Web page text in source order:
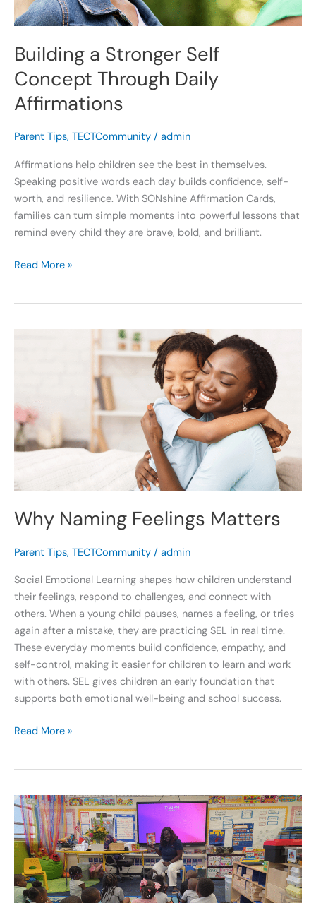
Building a Stronger Self
Concept Through Daily
Affirmations
Parent Tips, TECTCommunity / admin
Affirmations help children see the best in themselves.
Speaking positive words each day builds confidence, self-
worth, and resilience. With SONshine Affirmation Cards,
families can turn simple moments into powerful lessons that
remind every child they are brave, bold, and brilliant.
Read More »
Why Naming Feelings Matters
Parent Tips, TECTCommunity / admin
Social Emotional Learning shapes how children understand
their feelings, respond to challenges, and connect with
others. When a young child pauses, names a feeling, or tries
again after a mistake, they are practicing SEL in real time.
These everyday moments build confidence, empathy, and
self-control, making it easier for children to learn and work
with others. SEL gives children an early foundation that
supports both emotional well-being and school success.
Read More »
Celebrating
GA
Pre-
K
Week:
Dr.